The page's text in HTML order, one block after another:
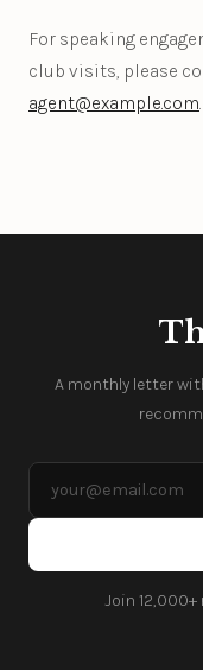
For speaking
club visits, please
agent@example.com
A monthly letter
Join